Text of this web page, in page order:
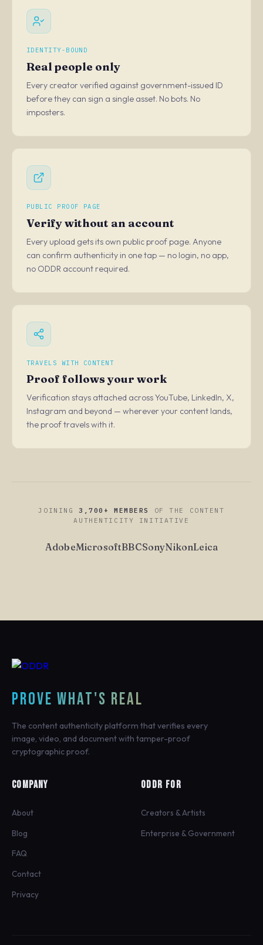
IDENTITY-BOUND
Real people only
Every creator verified against government-issued ID
before they can sign a single asset. No bots. No
imposters.
PUBLIC PROOF PAGE
Verify without an account
Every upload gets its own public proof page. Anyone
can confirm authenticity in one tap — no login, no app,
no ODDR account required.
TRAVELS WITH CONTENT
Proof follows your work
Verification stays attached across YouTube, LinkedIn, X,
Instagram and beyond — wherever your content lands,
the proof travels with it.
JOINING3,700+ MEMBERS
OF THE CONTENT
AUTHENTICITY INITIATIVE
AdobeMicrosoftBBCSonyNikonLeica
PROVE WHAT'S REAL
The content authenticity platform that verifies every
image, video, and document with tamper-proof
cryptographic proof.
COMPANY
About
Blog
FAQ
Contact
Privacy
ODDR FOR
Creators & Artists
Enterprise & Government